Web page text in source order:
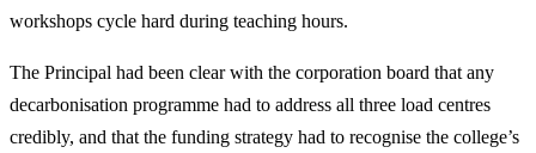
workshops cycle hard during teaching hours.
The Principal had been clear with the corporation board that any
decarbonisation programme had to address all three load centres
credibly, and that the funding strategy had to recognise the college’s